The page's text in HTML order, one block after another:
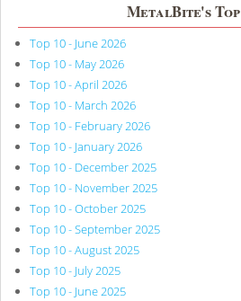
MetalBite's
Top 10 - June 2026
Top 10 - May 2026
Top 10 - April 2026
Top 10 - March 2026
Top 10 - February 2026
Top 10 - January 2026
Top 10 - December 2025
Top 10 - November 2025
Top 10 - October 2025
Top 10 - September 2025
Top 10 - August 2025
Top 10 - July 2025
Top 10 - June 2025